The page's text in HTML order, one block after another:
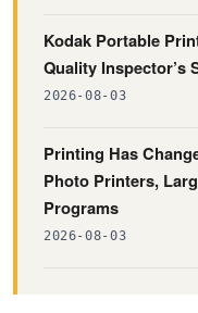
Kodak Portable
Quality Inspector’s
2026-08-03
Printing Has
Photo Printers,
Programs
2026-08-03